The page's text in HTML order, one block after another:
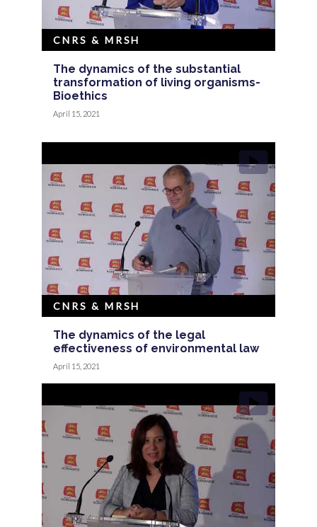
The dynamics of the substantial
transformation of living organisms-
Bioethics
CNRS & MRSH
April 15, 2021
The dynamics of the legal
effectiveness of environmental law
CNRS & MRSH
April 15, 2021